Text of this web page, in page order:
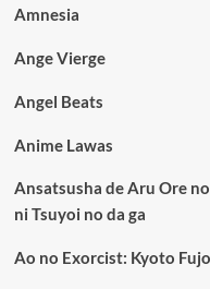
Amnesia
Ange Vierge
Angel Beats
Anime Lawas
Ansatsusha de Aru Ore
ni Tsuyoi no da ga
Ao no Exorcist: Kyoto